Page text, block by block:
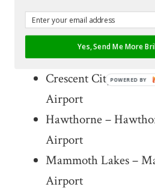
Phoenix – Sky
Airport
Carlsbad –
Crescent City – Del
Airport
Hawthorne –
Airport
Mammoth Lakes –
Airport
Yes, Send Me More
POWERED BY